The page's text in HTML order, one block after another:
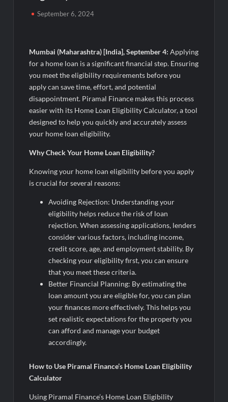
Powering India’s Digital Dentistry Revolution
MILT Congress 2026: India’s Corporate Buyers Are Rewriting
the Rules of MICE and Luxury Travel
Powering Simhastha 2028: Magellanic Cloud’s Provigil Wins
₹12.13 Crore Western Railway Deal
SETL Reports Record Q1 FY27 Results, Marks Major Strategic
Expansion
Most Popular Study Destinations Among Indians in 2026
Sumeet Industries Reports Q1 FY27 Total Income of Rs 272.74
Cr, Up 9.17% YoY; Confident of Delivering 30%+ Revenue
Growth in FY27
September 6, 2024
Mumbai (Maharashtra) [India], September 4: Applying
for a home loan is a significant financial step. Ensuring
you meet the eligibility requirements before you
apply can save time, effort, and potential
disappointment. Piramal Finance makes this process
easier with its Home Loan Eligibility Calculator, a tool
designed to help you quickly and accurately assess
your home loan eligibility.
Why Check Your Home Loan Eligibility?
Knowing your home loan eligibility before you apply
is crucial for several reasons:
Avoiding Rejection: Understanding your
eligibility helps reduce the risk of loan
rejection. When assessing applications, lenders
consider various factors, including income,
credit score, age, and employment stability. By
checking your eligibility first, you can ensure
that you meet these criteria.
Better Financial Planning: By estimating the
loan amount you are eligible for, you can plan
your finances more effectively. This helps you
set realistic expectations for the property you
can afford and manage your budget
accordingly.
How to Use Piramal Finance’s Home Loan Eligibility
Calculator
Using Piramal Finance’s Home Loan Eligibility